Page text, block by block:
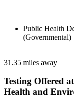
Public Health
(Governmental)
31.35 miles away
Testing Offered
Health and